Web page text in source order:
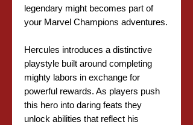
legendary might becomes part of
your Marvel Champions adventures.
Hercules introduces a distinctive
playstyle built around completing
mighty labors in exchange for
powerful rewards. As players push
this hero into daring feats they
unlock abilities that reflect his